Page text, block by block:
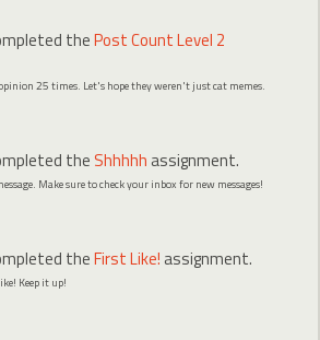
thePost Count Level 2
25 times. Let's hope they weren't just cat memes.
the Shhhhh assignment.
Make sure to check your inbox for new messages!
theFirst Like! assignment.
Keep it up!